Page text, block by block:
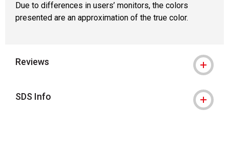
Due to differences in users’ monitors, the colors
presented are an approximation of the true color.
Reviews
SDS Info